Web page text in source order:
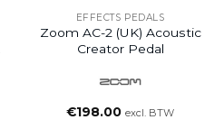
EFFECTS PEDALS
Zoom AC-2 (UK) Acoustic
Creator Pedal
€198.00 excl. BTW